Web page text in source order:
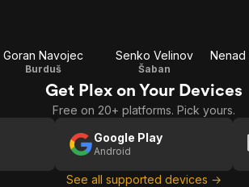
Goran Navojec
Burduš
Senko Velinov
Šaban
Get Plex on Your Devices
Free on 20+ platforms. Pick yours.
Google Play
Android
See all supported devices →